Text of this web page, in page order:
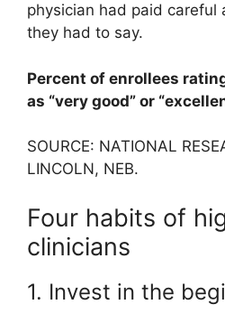
physician had paid
they had to say.
Percent of enrollees
as “very good” or
SOURCE: NATIONAL
LINCOLN, NEB.
Four habits of
clinicians
1. Invest in the